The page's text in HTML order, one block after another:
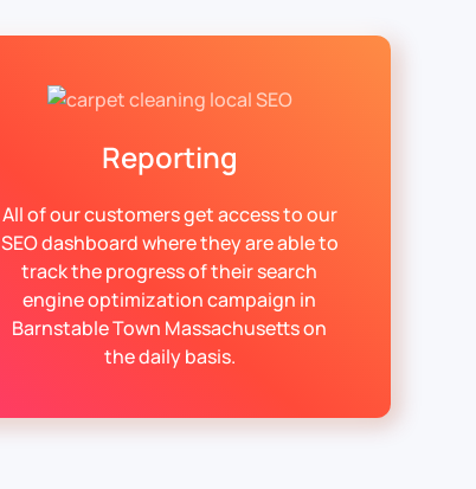
Reporting
All of our customers get access to our
SEO dashboard where they are able to
track the progress of their search
engine optimization campaign in
Barnstable Town Massachusetts on
the daily basis.